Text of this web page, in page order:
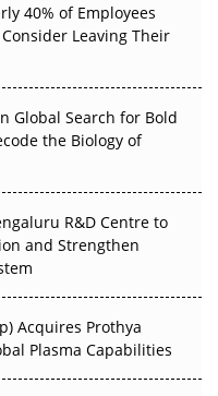
Evidence Earn
APAC's Clinical Trials
Without
40% of Employees
Leaving Their
Global Search for Bold
the Biology of
R&D Centre to
and Strengthen
Acquires Prothya
Plasma Capabilities